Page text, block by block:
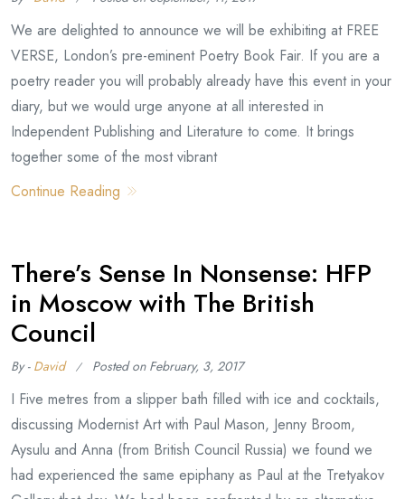
We are delighted to announce we will be exhibiting at FREE
VERSE, London’s pre-eminent Poetry Book Fair. If you are a
poetry reader you will probably already have this event in your
diary, but we would urge anyone at all interested in
Independent Publishing and Literature to come. It brings
together some of the most vibrant
Continue Reading
There’s Sense In Nonsense: HFP
in Moscow with The British
Council
By - David Posted on February, 3, 2017
I Five metres from a slipper bath filled with ice and cocktails,
discussing Modernist Art with Paul Mason, Jenny Broom,
Aysulu and Anna (from British Council Russia) we found we
had experienced the same epiphany as Paul at the Tretyakov